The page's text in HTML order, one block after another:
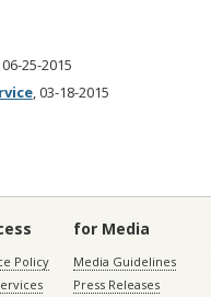
25-2015
, 03-18-2015
Policy
for Media
Media Guidelines
Press Releases